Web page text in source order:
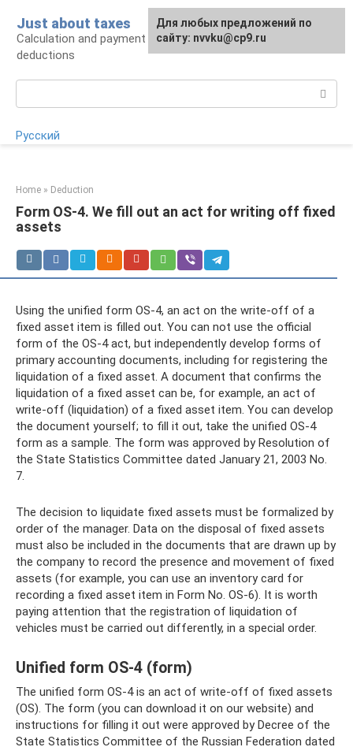
content
Just about taxes
Calculation and payment of taxes, tax
deductions
Русский
Home » Deduction
Form OS-4. We fill out an act for writing off fixed
assets
Using the unified form OS-4, an act on the write-off of a
fixed asset item is filled out. You can not use the official
form of the OS-4 act, but independently develop forms of
primary accounting documents, including for registering the
liquidation of a fixed asset. A document that confirms the
liquidation of a fixed asset can be, for example, an act of
write-off (liquidation) of a fixed asset item. You can develop
the document yourself; to fill it out, take the unified OS-4
form as a sample. The form was approved by Resolution of
the State Statistics Committee dated January 21, 2003 No.
7.
The decision to liquidate fixed assets must be formalized by
order of the manager. Data on the disposal of fixed assets
must also be included in the documents that are drawn up by
the company to record the presence and movement of fixed
assets (for example, you can use an inventory card for
recording a fixed asset item in Form No. OS-6). It is worth
paying attention that the registration of liquidation of
vehicles must be carried out differently, in a special order.
Unified form OS-4 (form)
The unified form OS-4 is an act of write-off of fixed assets
(OS). The form (you can download it on our website) and
instructions for filling it out were approved by Decree of the
State Statistics Committee of the Russian Federation dated
For any suggestions regarding
the site:[email protected]
Для любых предложений по
сайту: nvvku@cp9.ru